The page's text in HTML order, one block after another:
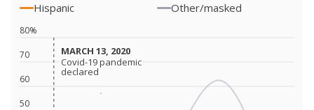
Hispanic
Other/masked
50
60
70
80%
MARCH 13, 2020
MARCH 13, 2020
Covid-19 pandemic
declared
Covid-19 pandemic
declared